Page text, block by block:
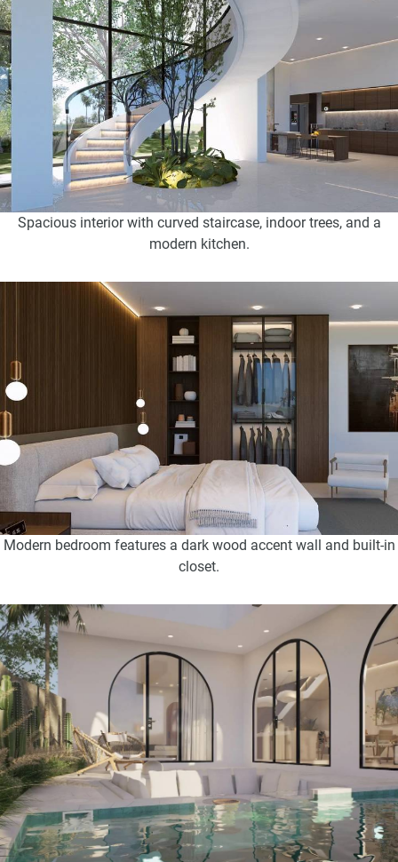
Spacious interior with curved staircase, indoor trees, and a
modern kitchen.
Modern bedroom features a dark wood accent wall and built-in
closet.